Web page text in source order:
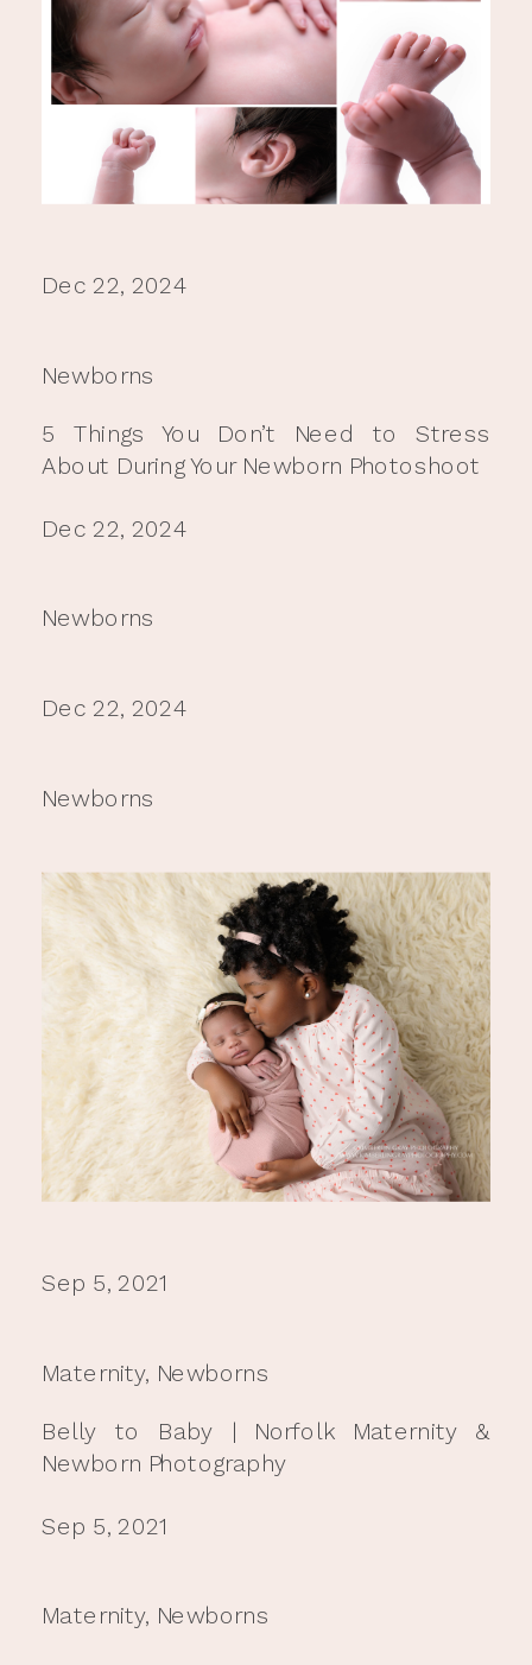
Dec 22, 2024
Newborns
5 Things You Don’t Need to Stress
About During Your Newborn Photoshoot
Dec 22, 2024
Newborns
Dec 22, 2024
Newborns
Sep 5, 2021
Maternity, Newborns
Belly to Baby | Norfolk Maternity &
Newborn Photography
Sep 5, 2021
Maternity, Newborns